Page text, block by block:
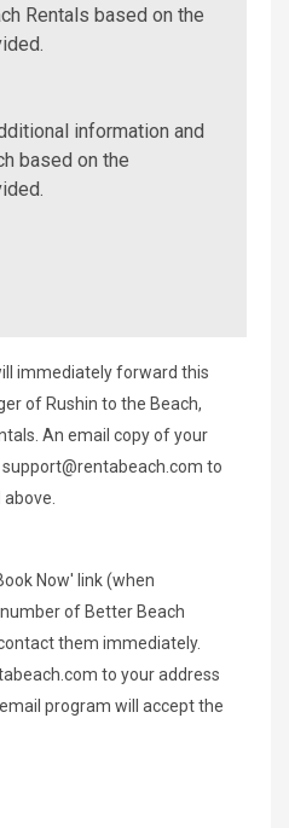
Rentals based on the
information and
based on the
immediately forward this
of Rushin to the Beach,
An email copy of your
support@rentabeach.com to
Now' link (when
of Better Beach
them immediately.
to your address
program will accept the